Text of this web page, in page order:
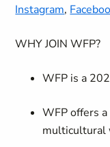
Instagram,
WHY JOIN WFP?
WFP is a
WFP offers
multicultural